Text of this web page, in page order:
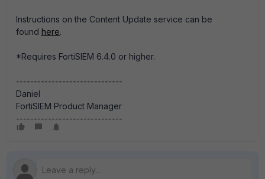
Instructions on the Content Update service can be
found here.
*Requires FortiSIEM 6.4.0 or higher.
------------------------------
Daniel
FortiSIEM Product Manager
------------------------------